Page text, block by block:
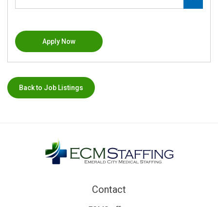
Apply Now
Back to Job Listings
Contact